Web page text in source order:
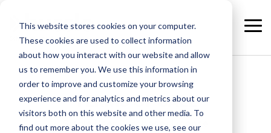
This website stores cookies on your computer.
These cookies are used to collect information
about how you interact with our website and allow
us to remember you. We use this information in
order to improve and customize your browsing
experience and for analytics and metrics about our
visitors both on this website and other media. To
find out more about the cookies we use, see our
main
content.
TERMS OF SALE
Single User Purchase/ License